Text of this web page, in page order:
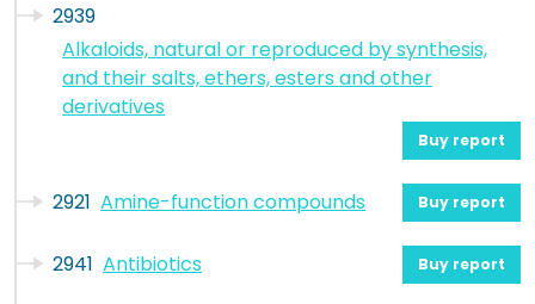
2939
Alkaloids, natural or reproduced by synthesis,
and their salts, ethers, esters and other
derivatives
Buy report
2921 Amine-function compounds Buy report
2941 Antibiotics Buy report